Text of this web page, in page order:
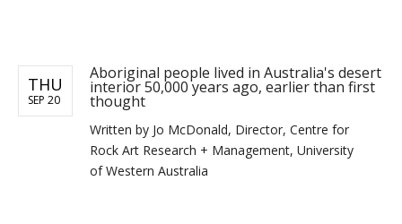
THU
SEP 20
Aboriginal people lived in Australia's desert
interior 50,000 years ago, earlier than first
thought
Written by Jo McDonald, Director, Centre for
Rock Art Research + Management, University
of Western Australia